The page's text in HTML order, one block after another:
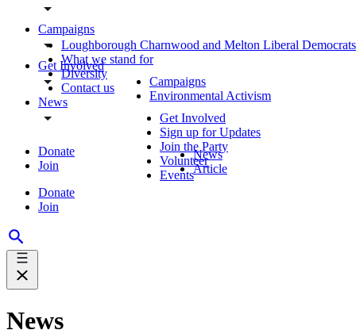
Campaigns
Get Involved
News
Donate
Join
Donate
Join
Loughborough Charnwood and Melton Liberal Democrats
What we stand for
Diversity
Contact us
Campaigns
Environmental Activism
Get Involved
Sign up for Updates
Join the Party
Volunteer
Events
News
Article
News